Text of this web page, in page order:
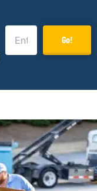
Go!